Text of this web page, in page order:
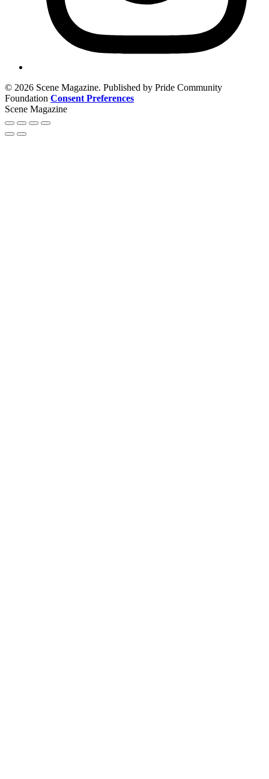
© 2026 Scene Magazine. Published by Pride Community
Foundation Consent Preferences
Scene Magazine